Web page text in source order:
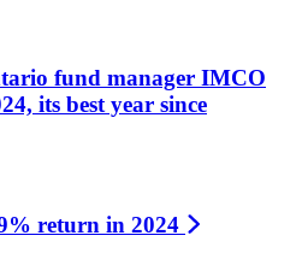
fund manager IMCO
its best year since
return in 2024